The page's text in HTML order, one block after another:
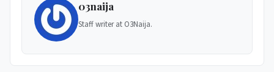
03naija
Staff writer at O3Naija.